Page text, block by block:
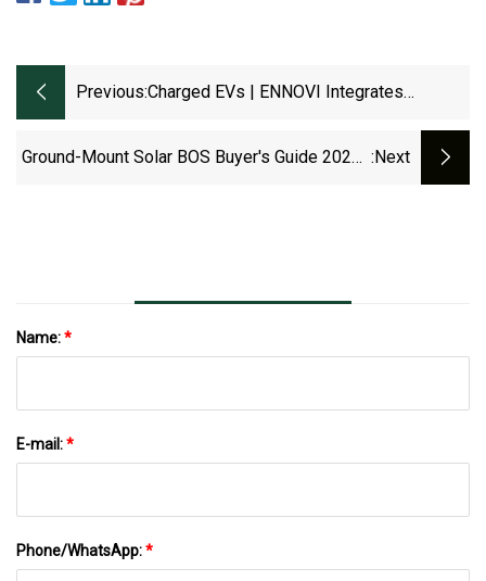
Previous:Charged EVs | ENNOVI Integrates
Sealing Technology In EV And Hybrid
Ground-Mount Solar BOS Buyer's Guide 2025 | :next
Name:*
E-mail:*
Phone/WhatsApp:*